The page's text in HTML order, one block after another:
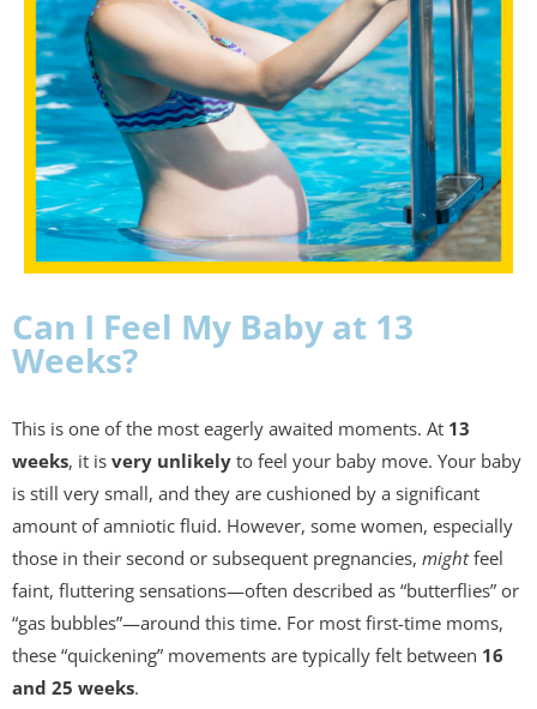
Can I Feel My Baby at 13
Weeks?
This is one of the most eagerly awaited moments. At 13
weeks, it is very unlikely to feel your baby move. Your baby
is still very small, and they are cushioned by a significant
amount of amniotic fluid. However, some women, especially
those in their second or subsequent pregnancies, mightfeel
faint, fluttering sensations—often described as “butterflies” or
“gas bubbles”—around this time. For most first-time moms,
these “quickening” movements are typically felt between 16
and 25 weeks.